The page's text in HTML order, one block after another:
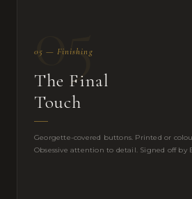
05
05 — Finishing
The Final
Touch
Georgette-covered buttons. Printed or
Obsessive attention to detail. Signed off by